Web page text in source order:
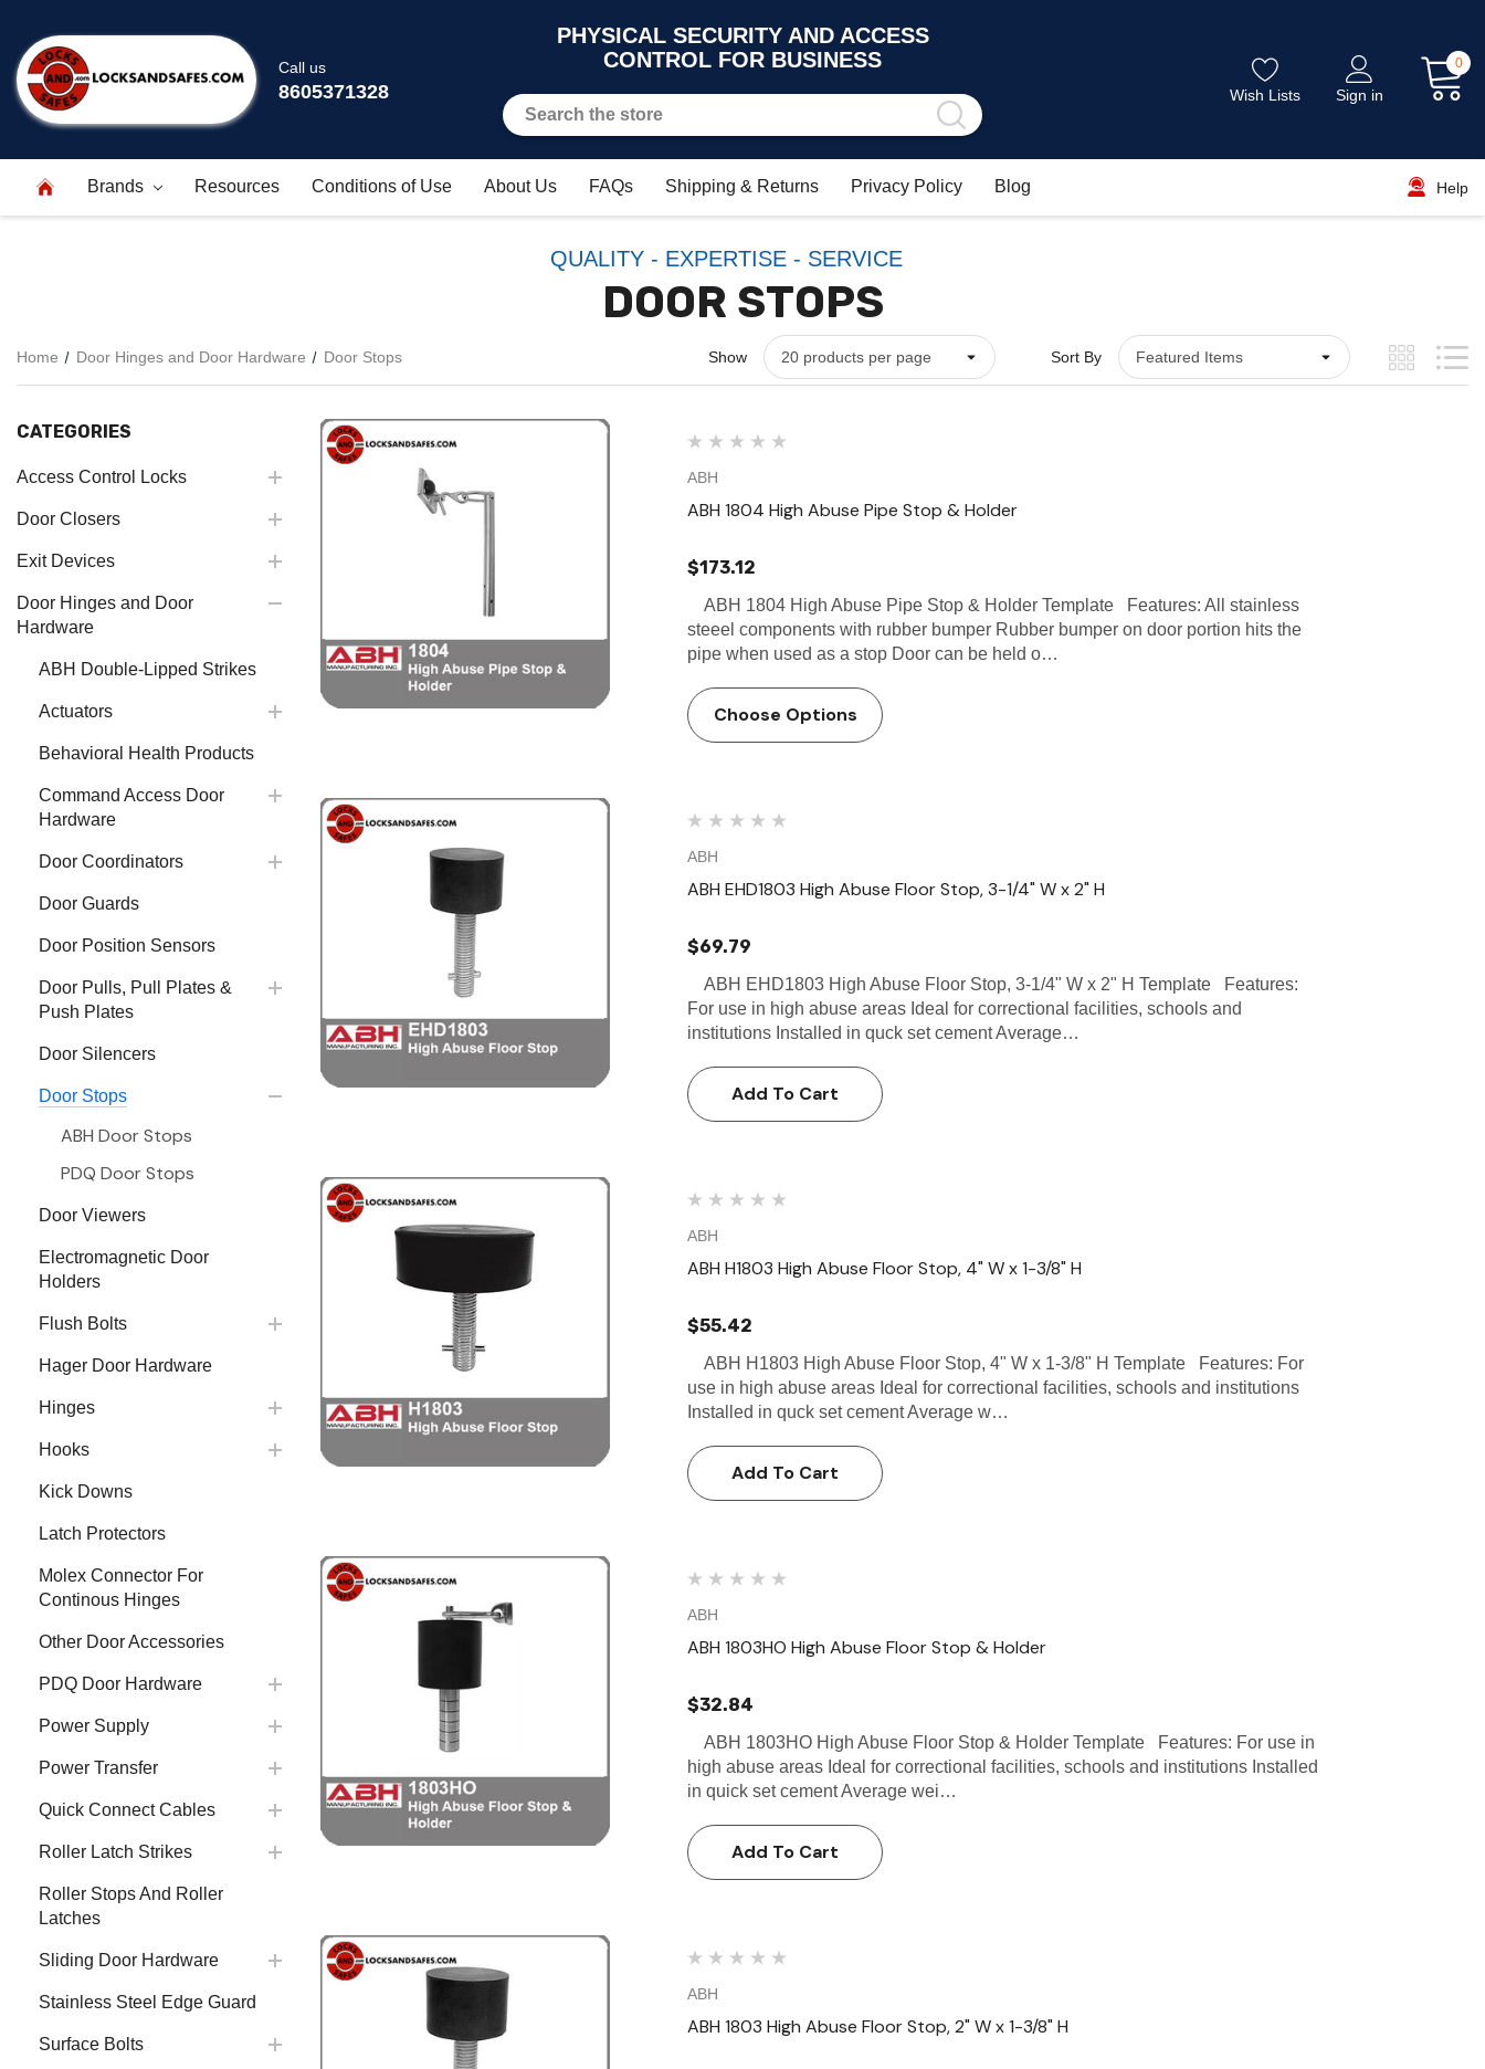
Call us
8605371328
PHYSICAL SECURITY AND ACCESS
CONTROL FOR BUSINESS
Wish Lists Sign in
0
Brands Resources Conditions of Use About Us FAQs Shipping & Returns Privacy Policy Blog Help
QUALITY - EXPERTISE - SERVICE
DOOR STOPS
Home Door Hinges and Door Hardware Door Stops Show Sort By
CATEGORIES
Access Control Locks
Door Closers
Exit Devices
Door Hinges and Door
Hardware
ABH Double-Lipped Strikes
Actuators
Behavioral Health Products
Command Access Door
Hardware
Door Coordinators
Door Guards
Door Position Sensors
Door Pulls, Pull Plates &
Push Plates
Door Silencers
Door Stops
ABH Door Stops
PDQ Door Stops
Door Viewers
Electromagnetic Door
Holders
Flush Bolts
Hager Door Hardware
Hinges
Hooks
Kick Downs
Latch Protectors
Molex Connector For
Continous Hinges
Other Door Accessories
PDQ Door Hardware
Power Supply
Power Transfer
Quick Connect Cables
Roller Latch Strikes
Roller Stops And Roller
Latches
Sliding Door Hardware
Stainless Steel Edge Guard
Surface Bolts
ABH
ABH 1804 High Abuse Pipe Stop & Holder
$173.12
ABH 1804 High Abuse Pipe Stop & Holder Template Features: All stainless
steeel components with rubber bumper Rubber bumper on door portion hits the
pipe when used as a stop Door can be held o…
Choose Options
ABH
ABH EHD1803 High Abuse Floor Stop, 3-1/4" W x 2" H
$69.79
ABH EHD1803 High Abuse Floor Stop, 3-1/4" W x 2" H Template Features:
For use in high abuse areas Ideal for correctional facilities, schools and
institutions Installed in quck set cement Average…
Add To Cart
ABH
ABH H1803 High Abuse Floor Stop, 4" W x 1-3/8" H
$55.42
ABH H1803 High Abuse Floor Stop, 4" W x 1-3/8" H Template Features: For
use in high abuse areas Ideal for correctional facilities, schools and institutions
Installed in quck set cement Average w…
Add To Cart
ABH
ABH 1803HO High Abuse Floor Stop & Holder
$32.84
ABH 1803HO High Abuse Floor Stop & Holder Template Features: For use in
high abuse areas Ideal for correctional facilities, schools and institutions Installed
in quick set cement Average wei…
Add To Cart
ABH
ABH 1803 High Abuse Floor Stop, 2" W x 1-3/8" H